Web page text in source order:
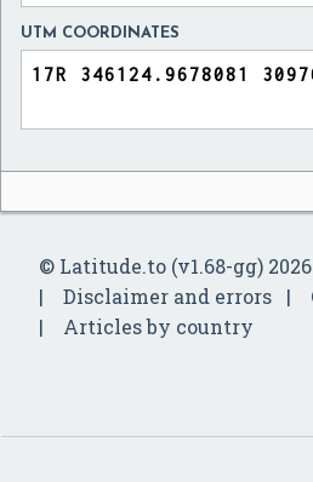
UTM COORDINATES
© Latitude.to (v1.68-gg) 2026
Disclaimer and errors
Articles by country